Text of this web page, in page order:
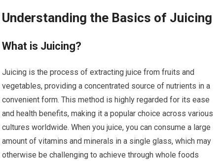
Understanding the Basics of Juicing
What is Juicing?
Juicing is the process of extracting juice from fruits and
vegetables, providing a concentrated source of nutrients in a
convenient form. This method is highly regarded for its ease
and health benefits, making it a popular choice across various
cultures worldwide. When you juice, you can consume a large
amount of vitamins and minerals in a single glass, which may
otherwise be challenging to achieve through whole foods